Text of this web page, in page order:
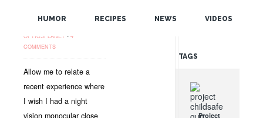
HUMOR RECIPES NEWS VIDEOS
OPTICSPLANET • 4
COMMENTS
Allow me to relate a
recent experience where
I wish I had a night
vision monocular close
TAGS
Project